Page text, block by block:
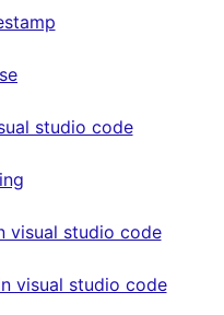
studio code
visual studio code
visual studio code